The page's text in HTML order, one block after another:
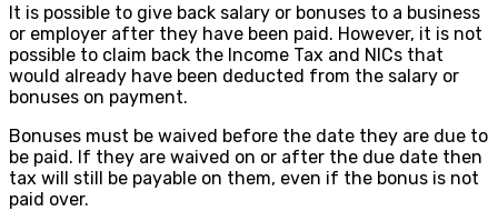
It is possible to give back salary or bonuses to a business
or employer after they have been paid. However, it is not
possible to claim back the Income Tax and NICs that
would already have been deducted from the salary or
bonuses on payment.
Bonuses must be waived before the date they are due to
be paid. If they are waived on or after the due date then
tax will still be payable on them, even if the bonus is not
paid over.